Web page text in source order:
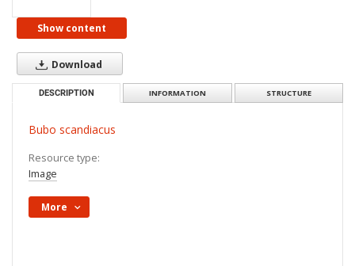
Show content
Download
DESCRIPTION INFORMATION STRUCTURE
Bubo scandiacus
Resource type:
Image
More